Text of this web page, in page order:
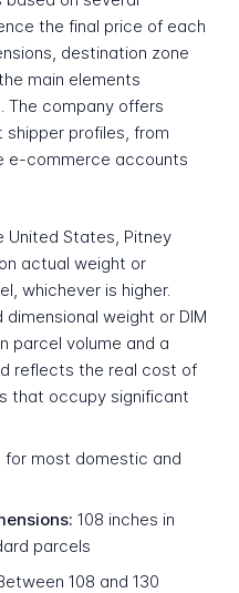
the final price of each
destination zone
main elements
The company offers
profiles, from
e-commerce accounts
United States, Pitney
actual weight or
whichever is higher.
weight or DIM
parcel volume and a
reflects the real cost of
that occupy significant
for most domestic and
108 inches in
parcels
108 and 130